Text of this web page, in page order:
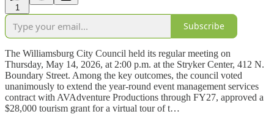
1
Subscribe
The Williamsburg City Council held its regular meeting on
Thursday, May 14, 2026, at 2:00 p.m. at the Stryker Center, 412 N.
Boundary Street. Among the key outcomes, the council voted
unanimously to extend the year-round event management services
contract with AVAdventure Productions through FY27, approved a
$28,000 tourism grant for a virtual tour of t…